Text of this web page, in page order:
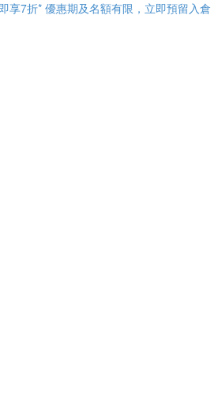
享7折* 優惠期及名額有限，立即預留入倉